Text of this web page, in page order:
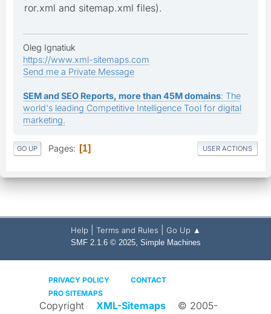
ror.xml and sitemap.xml files).
Oleg Ignatiuk
https://www.xml-sitemaps.com
Send me a Private Message
SEM and SEO Reports, more than 45M domains: The
world's leading Competitive Intelligence Tool for digital
marketing.
GO UP Pages 1 USER ACTIONS
Help Terms and Rules Go Up ▲
SMF 2.1.6 © 2025, Simple Machines
PRIVACY POLICY
CONTACT
PRO SITEMAPS
Copyright XML-Sitemaps
© 2005-